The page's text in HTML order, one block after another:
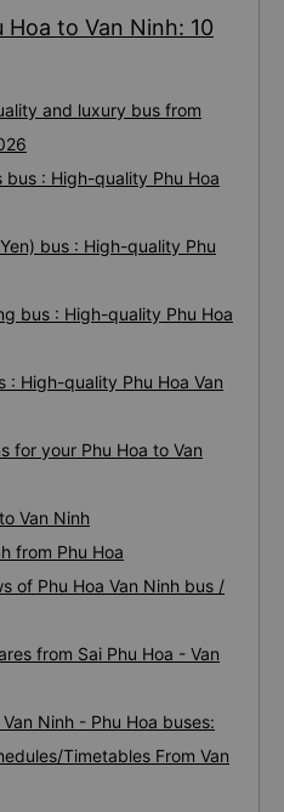
to Van Ninh: 10
and luxury bus from
bus : High-quality Phu Hoa
bus : High-quality Phu
bus : High-quality Phu Hoa
: High-quality Phu Hoa Van
for your Phu Hoa to Van
Van Ninh
from Phu Hoa
of Phu Hoa Van Ninh bus /
from Sai Phu Hoa - Van
Ninh - Phu Hoa buses:
Timetables From Van